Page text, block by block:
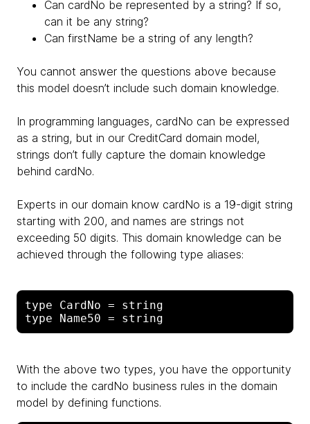
Can cardNo be represented by a string? If so,
can it be any string?
Can firstName be a string of any length?
You cannot answer the questions above because
this model doesn’t include such domain knowledge.
In programming languages, cardNo can be expressed
as a string, but in our CreditCard domain model,
strings don’t fully capture the domain knowledge
behind cardNo.
Experts in our domain know cardNo is a 19-digit string
starting with 200, and names are strings not
exceeding 50 digits. This domain knowledge can be
achieved through the following type aliases:
type CardNo = string
With the above two types, you have the opportunity
to include the cardNo business rules in the domain
model by defining functions.